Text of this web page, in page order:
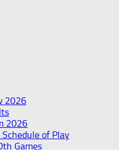
2026
2026
of Play
Games